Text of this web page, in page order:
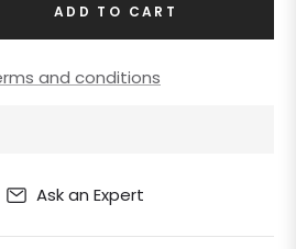
ADD TO CART
and conditions
Ask an Expert